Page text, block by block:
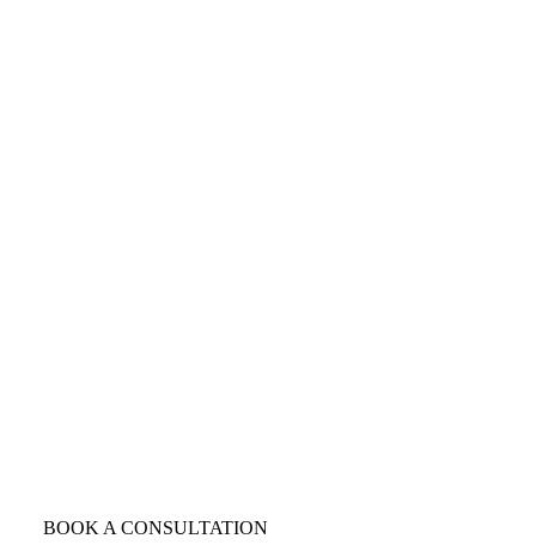
BOOK A CONSULTATION